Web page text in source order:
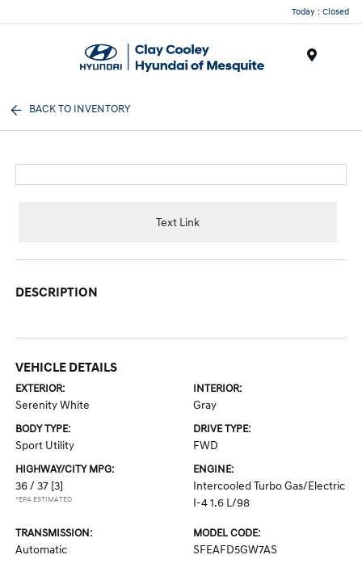
Today : Closed
BACK TO INVENTORY
Text Link
DESCRIPTION
VEHICLE DETAILS
EXTERIOR:
Serenity White
INTERIOR:
Gray
BODY TYPE:
Sport Utility
DRIVE TYPE:
FWD
HIGHWAY/CITY MPG:
36 / 37 [3]
*EPA ESTIMATED
ENGINE:
Intercooled Turbo Gas/Electric
I-4 1.6 L/98
TRANSMISSION:
Automatic
MODEL CODE:
SFEAFD5GW7AS